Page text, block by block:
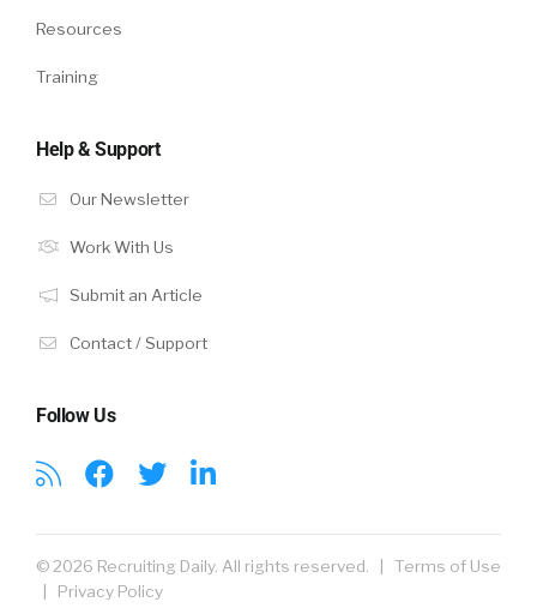
Resources
Training
Help & Support
Our Newsletter
Work With Us
Submit an Article
Contact / Support
Follow Us
© 2026 Recruiting Daily. All rights reserved. | Terms of Use
| Privacy Policy